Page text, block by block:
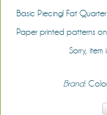
Basic Piecing! Fat Quarter
Paper printed patterns
Sorry,
Brand: